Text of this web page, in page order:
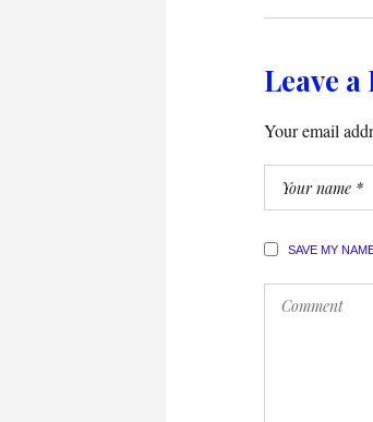
Leave a
Your email
SAVE MY